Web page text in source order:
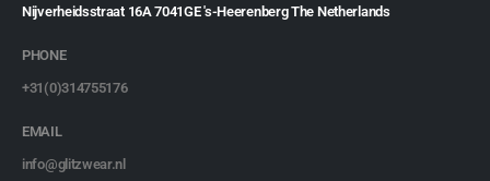
Nijverheidsstraat 16A 7041GE 's-Heerenberg The Netherlands
PHONE
+31(0)314755176
EMAIL
info@glitzwear.nl